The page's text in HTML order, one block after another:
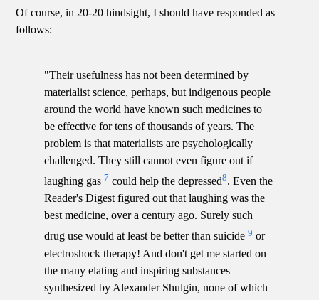
Of course, in 20-20 hindsight, I should have responded as
follows:
"Their usefulness has not been determined by
materialist science, perhaps, but indigenous people
around the world have known such medicines to
be effective for tens of thousands of years. The
problem is that materialists are psychologically
challenged. They still cannot even figure out if
laughing gas 7 could help the depressed8. Even the
Reader's Digest figured out that laughing was the
best medicine, over a century ago. Surely such
drug use would at least be better than suicide9 or
electroshock therapy! And don't get me started on
the many elating and inspiring substances
synthesized by Alexander Shulgin, none of which